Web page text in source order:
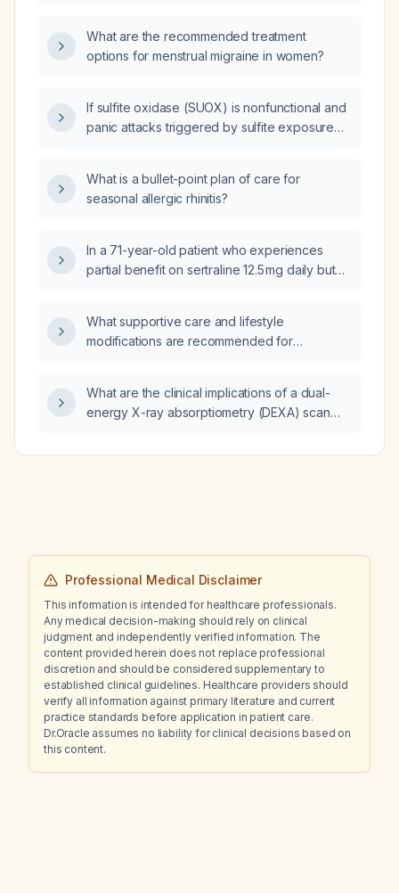
reuptake inhibitors are recommended?
What are the recommended treatment
options for menstrual migraine in women?
If sulfite oxidase (SUOX) is nonfunctional and
panic attacks triggered by sulfite exposure
vitamin B1, could riboflavin (vitamin B2) also
worsen the symptoms, and is there any
What is a bullet-point plan of care for
seasonal allergic rhinitis?
In a 71-year-old patient who experiences
partial benefit on sertraline 12.5 mg daily but
frequency?
What supportive care and lifestyle
modifications are recommended for
What are the clinical implications of a dual-
energy X-ray absorptiometry (DEXA) scan
Professional Medical Disclaimer
This information is intended for healthcare professionals.
Any medical decision-making should rely on clinical
judgment and independently verified information. The
content provided herein does not replace professional
discretion and should be considered supplementary to
established clinical guidelines. Healthcare providers should
verify all information against primary literature and current
practice standards before application in patient care.
Dr.Oracle assumes no liability for clinical decisions based on
this content.